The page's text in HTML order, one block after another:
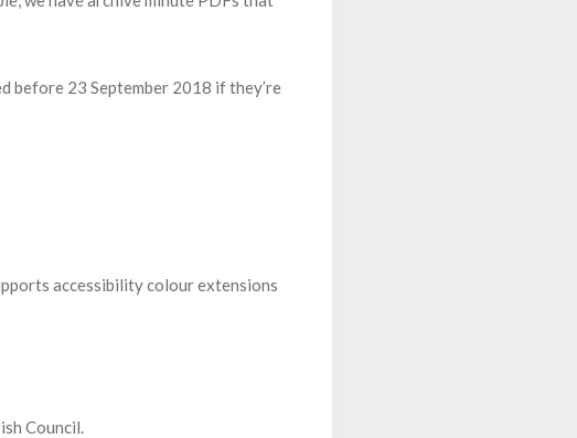
before 23 September 2018 if they’re
accessibility colour extensions
Council.